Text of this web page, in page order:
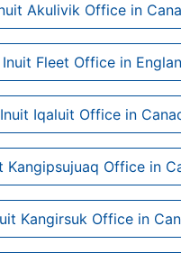
Akulivik Office in
Fleet Office in
Iqaluit Office in
Kangipsujuaq Office in
Kangirsuk Office in